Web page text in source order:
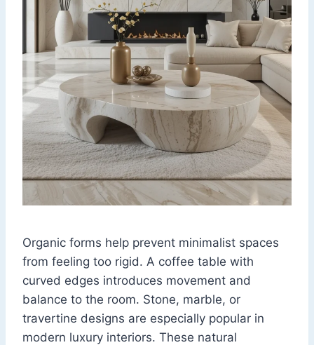
Organic forms help prevent minimalist spaces
from feeling too rigid. A coffee table with
curved edges introduces movement and
balance to the room. Stone, marble, or
travertine designs are especially popular in
modern luxury interiors. These natural